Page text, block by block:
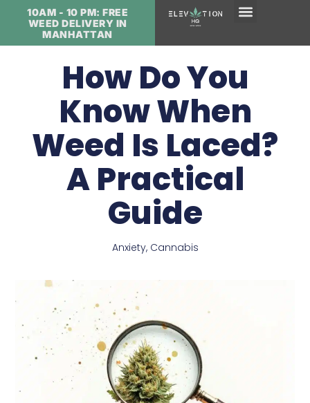
10AM - 10 PM: FREE
WEED DELIVERY IN
MANHATTAN
How Do You
Know When
Weed Is Laced?
A Practical
Guide
Anxiety, Cannabis